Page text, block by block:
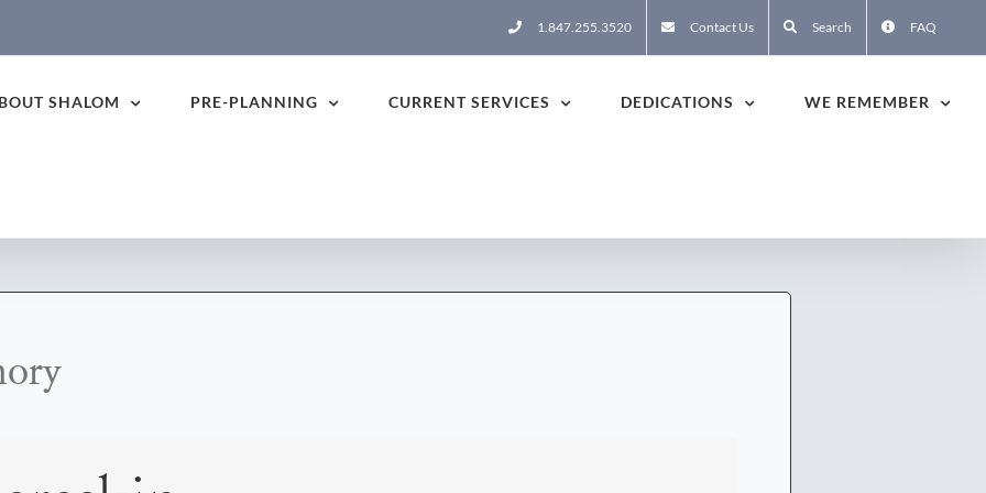
1.847.255.3520 Contact Us Search FAQ
SHALOM PRE-PLANNING CURRENT SERVICES DEDICATIONS WE REMEMBER